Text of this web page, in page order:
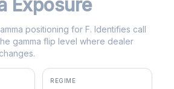
Exposure
positioning for F. Identifies call
gamma flip level where dealer
REGIME